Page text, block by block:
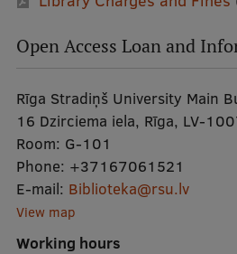
Open Access Loan and
Rīga Stradiņš University Main
16 Dzirciema iela, Rīga, LV-
Room: G-101
Phone: +37167061521
E-mail: Biblioteka@rsu.lv
View map
Working hours